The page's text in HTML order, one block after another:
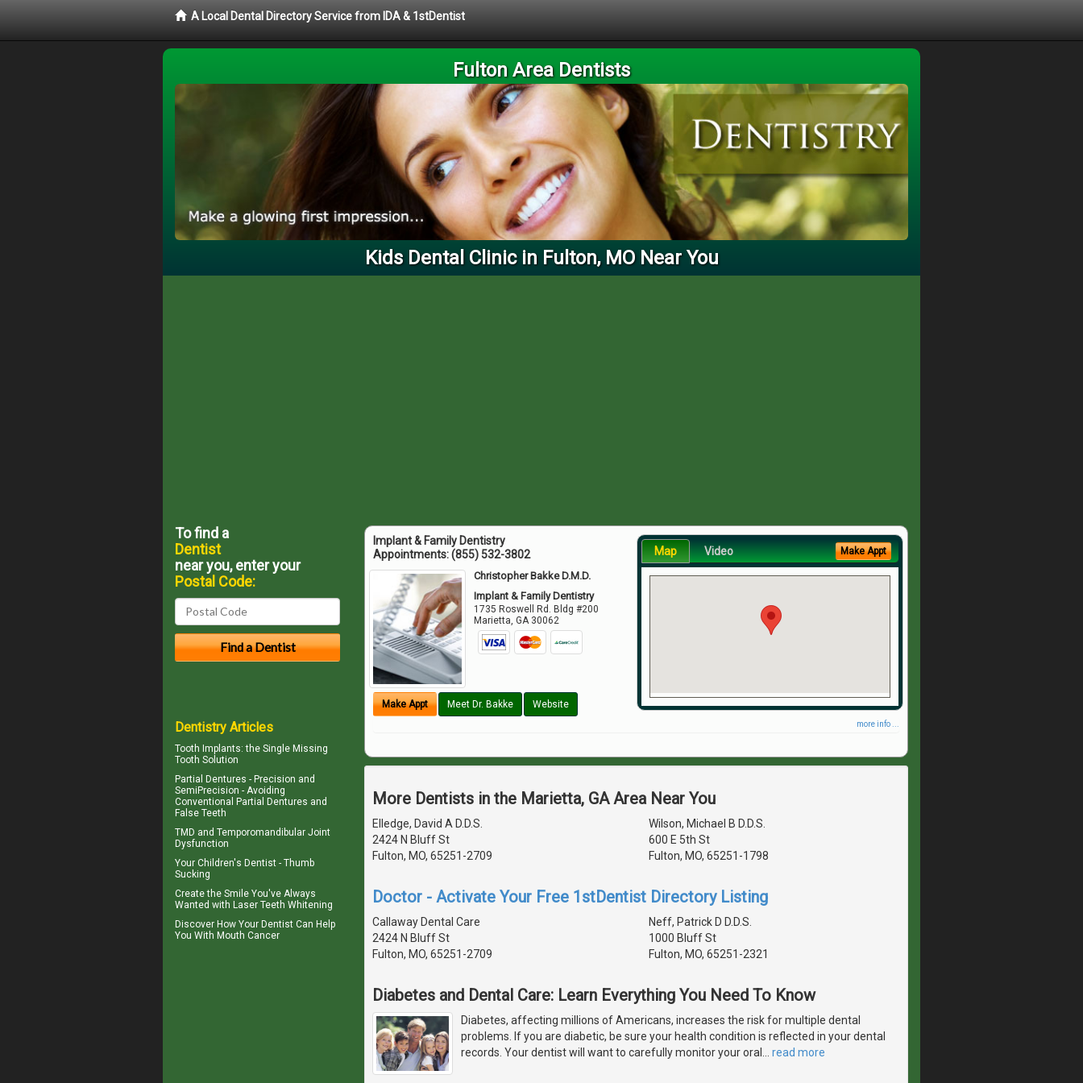
A Local Dental Directory Service from IDA & 1stDentist
Fulton Area Dentists
Kids Dental Clinic in Fulton, MO Near You
Implant & Family Dentistry
Appointments:(855) 532-3802
Christopher Bakke D.M.D.
Implant & Family Dentistry
1735 Roswell Rd. Bldg #200
Marietta ,GA 30062
Make Appt Meet Dr. Bakke Website
Map Video Make Appt
more info ...
More Dentists in the Marietta, GA Area Near You
Elledge, David A D.D.S.
2424 N Bluff St
Fulton, MO, 65251-2709
Wilson, Michael B D.D.S.
600 E 5th St
Fulton, MO, 65251-1798
Doctor - Activate Your Free 1stDentist Directory Listing
Callaway Dental Care
2424 N Bluff St
Fulton, MO, 65251-2709
Neff, Patrick D D.D.S.
1000 Bluff St
Fulton, MO, 65251-2321
Diabetes and Dental Care: Learn Everything You Need To Know
Diabetes, affecting millions of Americans, increases the risk for multiple dental
problems. If you are diabetic, be sure your health condition is reflected in your dental
records. Your dentist will want to carefully monitor your oral … read more
To find a
Dentist
near you, enter your
Postal Code:
Dentistry Articles
Tooth Implants: the Single Missing
Tooth Solution
Partial Dentures - Precision and
SemiPrecision - Avoiding
Conventional Partial Dentures and
False Teeth
TMD and Temporomandibular Joint
Dysfunction
Your Children's Dentist - Thumb
Sucking
Create the Smile You've Always
Wanted with Laser Teeth Whitening
Discover How Your Dentist Can Help
You With Mouth Cancer